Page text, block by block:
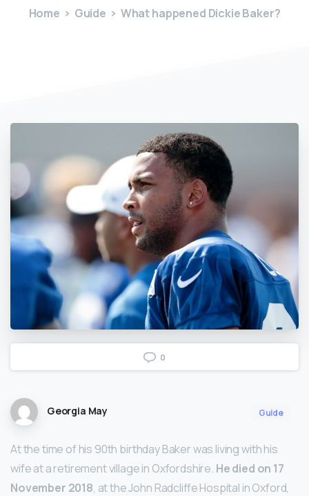
Home Guide What happened Dickie Baker?
0
Georgia May Guide
At the time of his 90th birthday Baker was living with his
wife at a retirement village in Oxfordshire. He died on 17
November 2018, at the John Radcliffe Hospital in Oxford,